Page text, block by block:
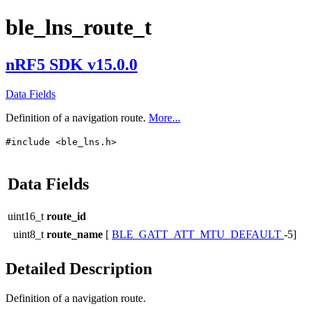
ble_lns_route_t
nRF5 SDK v15.0.0
Data Fields
Definition of a navigation route. More...
#include <ble_lns.h>
Data Fields
uint16_t route_id
uint8_t route_name [ BLE_GATT_ATT_MTU_DEFAULT -5]
Detailed Description
Definition of a navigation route.